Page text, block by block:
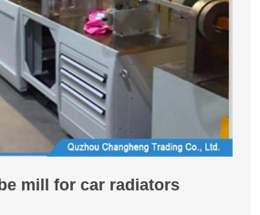
mill for car radiators